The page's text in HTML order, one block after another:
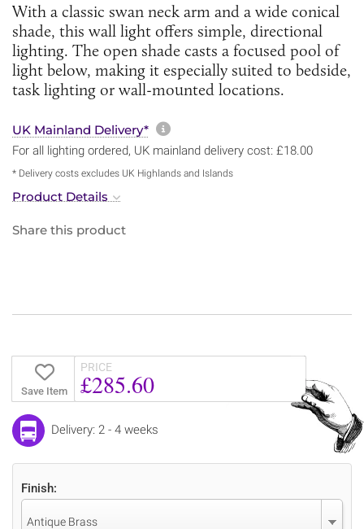
With a classic swan neck arm and a wide conical
shade, this wall light offers simple, directional
lighting. The open shade casts a focused pool of
light below, making it especially suited to bedside,
task lighting or wall-mounted locations.
UK Mainland Delivery* More information about
For all lighting ordered, UK mainland delivery cost: £18.00
* Delivery costs excludes UK Highlands and Islands
Product Details
Share this product
Save Item
PRICE
£285.60
Delivery: 2 - 4 weeks
Finish:
Antique Brass